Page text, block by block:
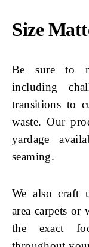
Size
Be sure to
including
transitions to
waste. Our
yardage
seaming.
We also craft
area carpets
the exact